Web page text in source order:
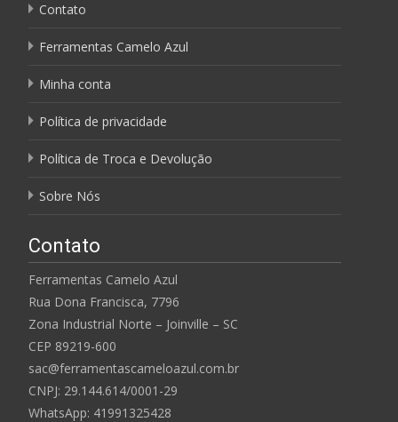
Contato
Ferramentas Camelo Azul
Minha conta
Política de privacidade
Política de Troca e Devolução
Sobre Nós
Contato
Ferramentas Camelo Azul
Rua Dona Francisca, 7796
Zona Industrial Norte – Joinville – SC
CEP 89219-600
sac@ferramentascameloazul.com.br
CNPJ: 29.144.614/0001-29
WhatsApp: 41991325428